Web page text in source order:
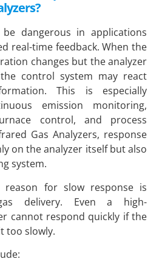
dangerous in applications
real-time feedback. When the
changes but the analyzer
control system may react
This is especially
emission monitoring,
control, and process
Gas Analyzers, response
on the analyzer itself but also
system.
reason for slow response is
delivery. Even a high-
cannot respond quickly if the
too slowly.